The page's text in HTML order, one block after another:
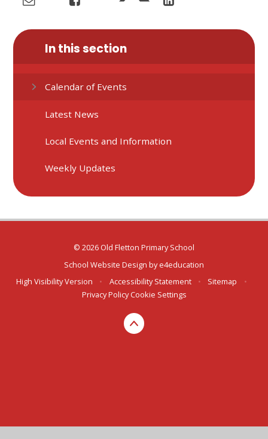
In this section
Calendar of Events
Latest News
Local Events and Information
Weekly Updates
© 2026 Old Fletton Primary School
School Website Design bye4education
High Visibility Version
• Accessibility Statement • Sitemap
•
Privacy Policy Cookie Settings